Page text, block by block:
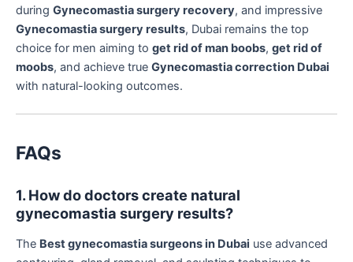
during Gynecomastia surgery recovery, and impressive
Gynecomastia surgery results, Dubai remains the top
choice for men aiming to get rid of man boobs, get rid of
moobs, and achieve true Gynecomastia correction Dubai
with natural-looking outcomes.
FAQs
1. How do doctors create natural
gynecomastia surgery results?
The Best gynecomastia surgeons in Dubai use advanced